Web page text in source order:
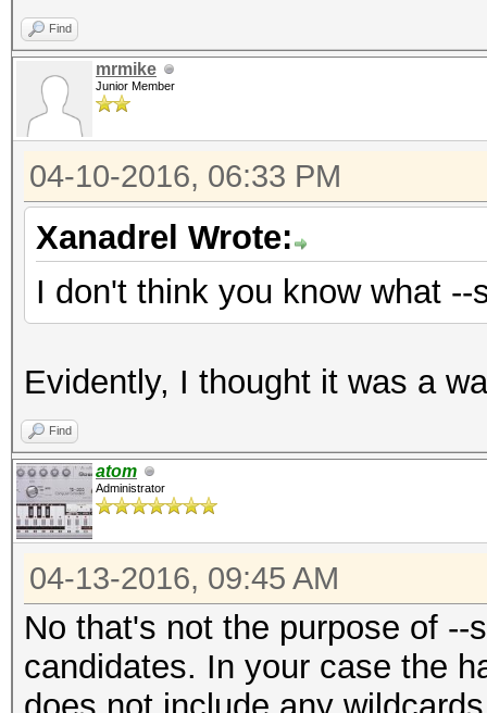
Find
mrmike
Junior Member
04-10-2016, 06:33 PM
Xanadrel Wrote:
I don't think you know what --
Evidently, I thought it was a
Find
atom
Administrator
04-13-2016, 09:45 AM
No that's not the purpose of
candidates. In your case the